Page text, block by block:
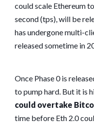
could scale Ethereum
second (tps), will be
has undergone multi-
released sometime in
Once Phase 0 is
to pump hard. But it is
could overtake
time before Eth 2.0